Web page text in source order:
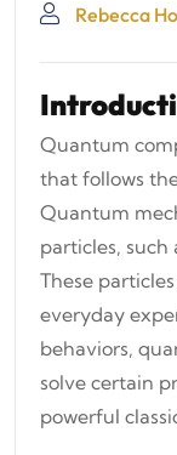
Rebecca
Quantum
that follows
Quantum
particles, such
These
everyday
behaviors,
solve certain
powerful